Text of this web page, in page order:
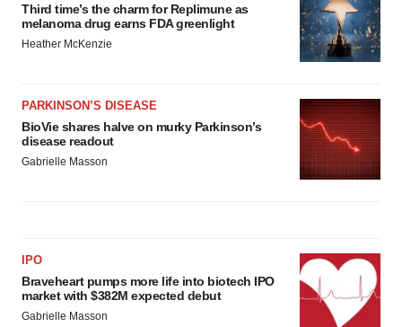
Third time’s the charm for Replimune as
melanoma drug earns FDA greenlight
Heather McKenzie
PARKINSON’S DISEASE
BioVie shares halve on murky Parkinson’s
disease readout
Gabrielle Masson
IPO
Braveheart pumps more life into biotech IPO
market with $382M expected debut
Gabrielle Masson